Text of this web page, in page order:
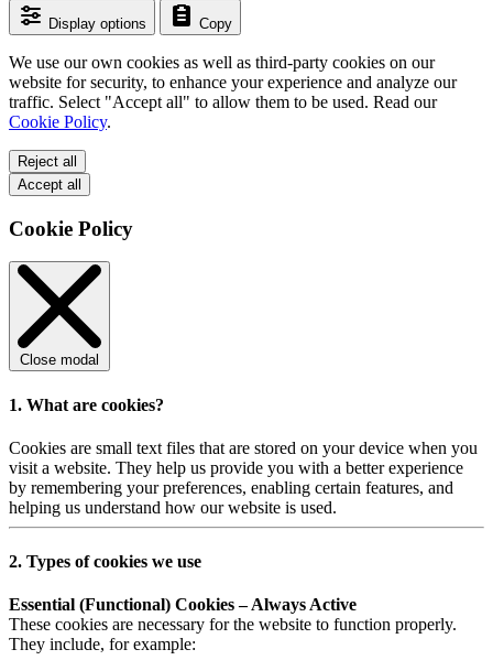
Display options Copy
We use our own cookies as well as third-party cookies on our
website for security, to enhance your experience and analyze our
traffic. Select "Accept all" to allow them to be used. Read our
Cookie Policy.
Reject all
Accept all
Cookie Policy
Close modal
1. What are cookies?
Cookies are small text files that are stored on your device when you
visit a website. They help us provide you with a better experience
by remembering your preferences, enabling certain features, and
helping us understand how our website is used.
2. Types of cookies we use
Essential (Functional) Cookies – Always Active
These cookies are necessary for the website to function properly.
They include, for example: